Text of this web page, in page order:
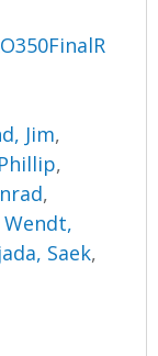
Jim,
,
,
Wendt,
Saek,